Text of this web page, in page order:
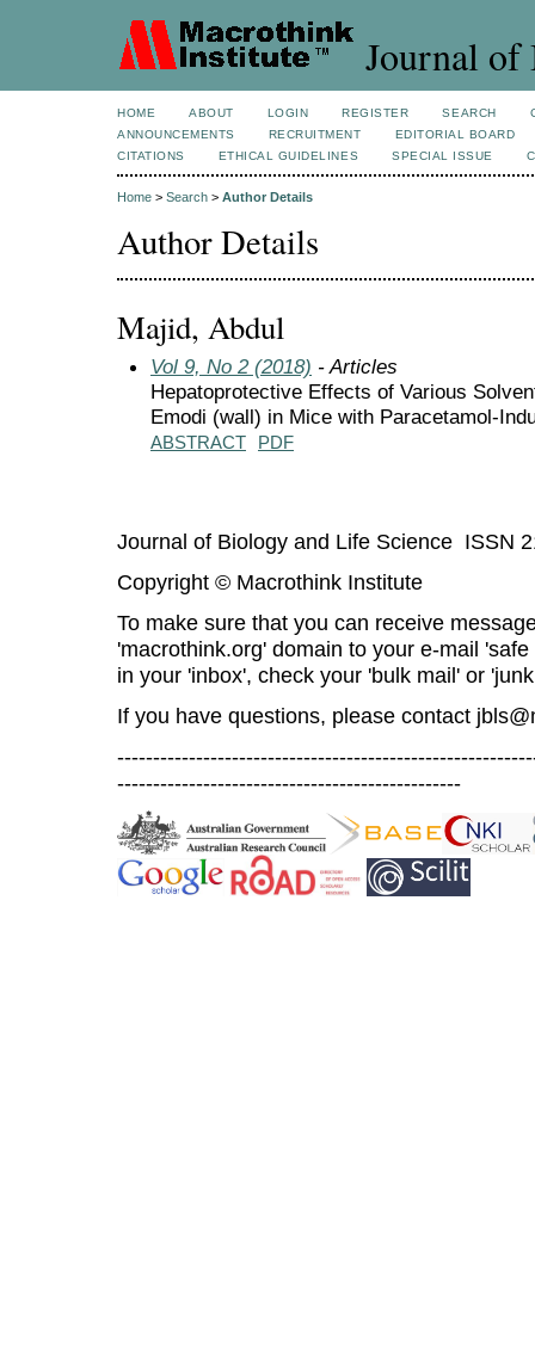
Journal of
HOME ABOUT LOGIN REGISTER SEARCH
ANNOUNCEMENTS
RECRUITMENT
EDITORIAL BOARD
CITATIONS
ETHICAL GUIDELINES SPECIAL ISSUE
Home > Search > Author Details
Author Details
Majid, Abdul
Vol 9, No 2 (2018) - Articles
Hepatoprotective Effects of Various
Emodi (wall) in Mice with Paracetamol-
ABSTRACT PDF
Journal of Biology and Life Science ISSN
Copyright © Macrothink Institute
To make sure that you can receive
'macrothink.org' domain to your e-mail
in your 'inbox', check your 'bulk mail' or
If you have questions, please contact
------------------------------------------------